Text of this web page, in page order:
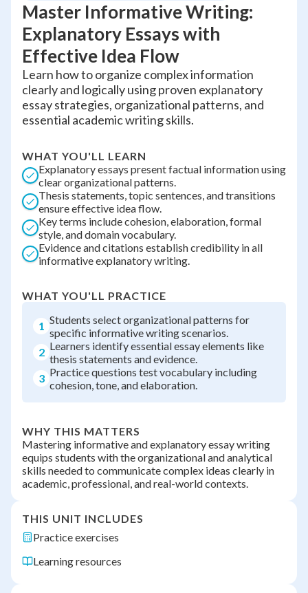
Master Informative Writing:
Explanatory Essays with
Effective Idea Flow
Learn how to organize complex information
clearly and logically using proven explanatory
essay strategies, organizational patterns, and
essential academic writing skills.
WHAT YOU'LL LEARN
Explanatory essays present factual information using
clear organizational patterns.
Thesis statements, topic sentences, and transitions
ensure effective idea flow.
Key terms include cohesion, elaboration, formal
style, and domain vocabulary.
Evidence and citations establish credibility in all
informative explanatory writing.
WHAT YOU'LL PRACTICE
1 Students select organizational patterns for
specific informative writing scenarios.
2 Learners identify essential essay elements like
thesis statements and evidence.
3 Practice questions test vocabulary including
cohesion, tone, and elaboration.
WHY THIS MATTERS
Mastering informative and explanatory essay writing
equips students with the organizational and analytical
skills needed to communicate complex ideas clearly in
academic, professional, and real-world contexts.
THIS UNIT INCLUDES
Practice exercises
Learning resources